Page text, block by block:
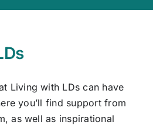
Living with LDs can have
you’ll find support from
as well as inspirational